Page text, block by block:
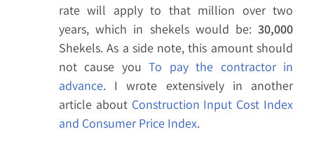
rate will apply to that million over two
years, which in shekels would be: 30,000
Shekels. As a side note, this amount should
not cause youTo pay the contractor in
advance. I wrote extensively in another
article about Construction Input Cost Index
and Consumer Price Index.